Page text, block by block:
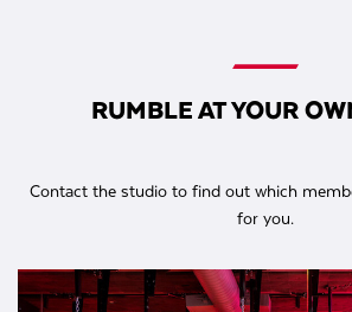
RUMBLE AT YOUR
Contact the studio to find out which
for you.